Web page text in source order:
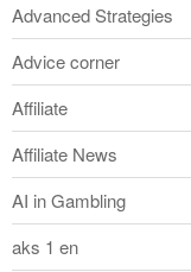
Advanced Strategies
Advice corner
Affiliate
Affiliate News
AI in Gambling
aks 1 en